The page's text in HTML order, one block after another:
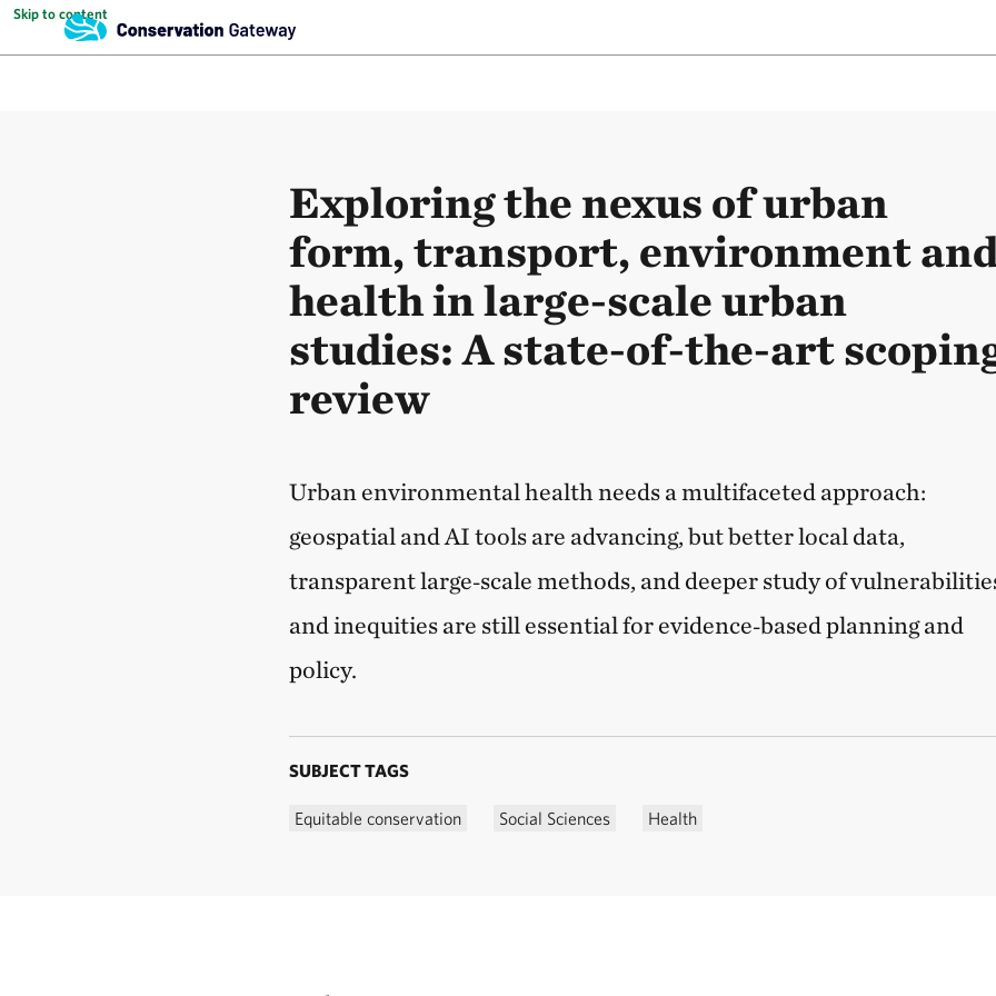
Skip to content
Exploring the nexus of urban
form, transport, environment
health in large-scale urban
studies: A state-of-the-art
review
Urban environmental health needs a multifaceted approach:
geospatial and AI tools are advancing, but better local data,
transparent large‑scale methods, and deeper study of
and inequities are still essential for evidence‑based planning and
policy.
SUBJECT TAGS
Equitable conservation Social Sciences Health